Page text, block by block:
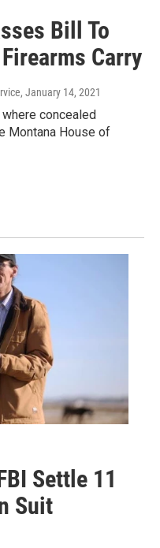
Bill To
Carry
, January 14, 2021
concealed
Montana House of
Settle 11
Suit